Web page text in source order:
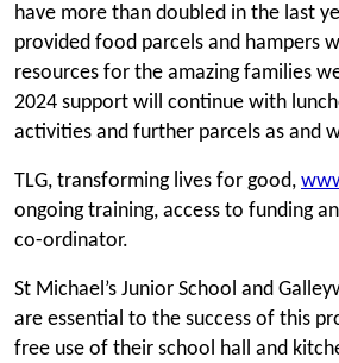
have more than doubled in the last
provided food parcels and hampers
resources for the amazing families
2024 support will continue with
activities and further parcels as and
TLG, transforming lives for good,
ongoing training, access to funding
co-ordinator.
St Michael’s Junior School and
are essential to the success of this
free use of their school hall and